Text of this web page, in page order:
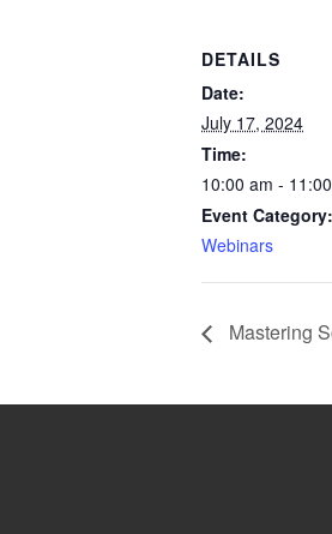
DETAILS
Date:
July 17, 2024
Time:
10:00 am -
Event Category:
Webinars
Mastering